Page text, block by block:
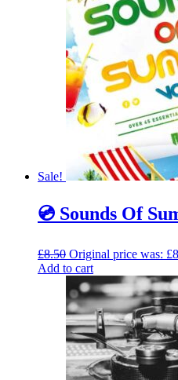
Sale!
💿 Sounds Of
£8.50 Original price was:
Add to cart